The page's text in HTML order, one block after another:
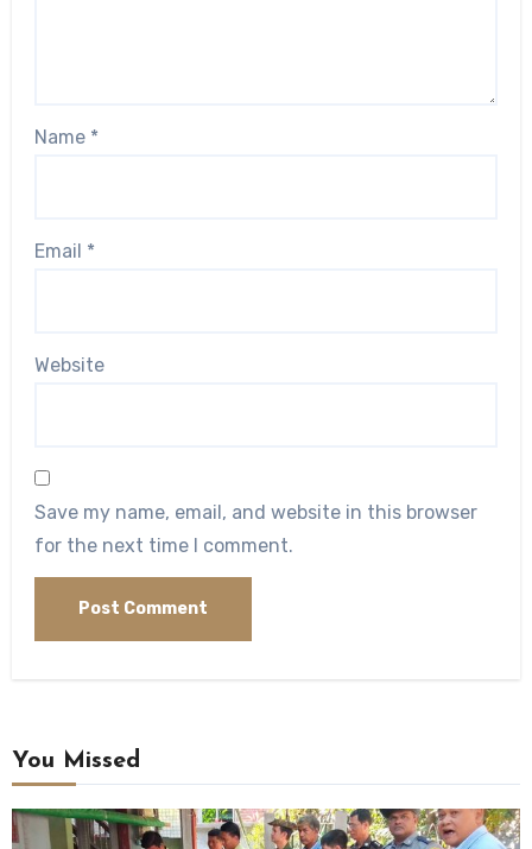
Name *
Email *
Website
Save my name, email, and website in this browser
for the next time I comment.
You Missed